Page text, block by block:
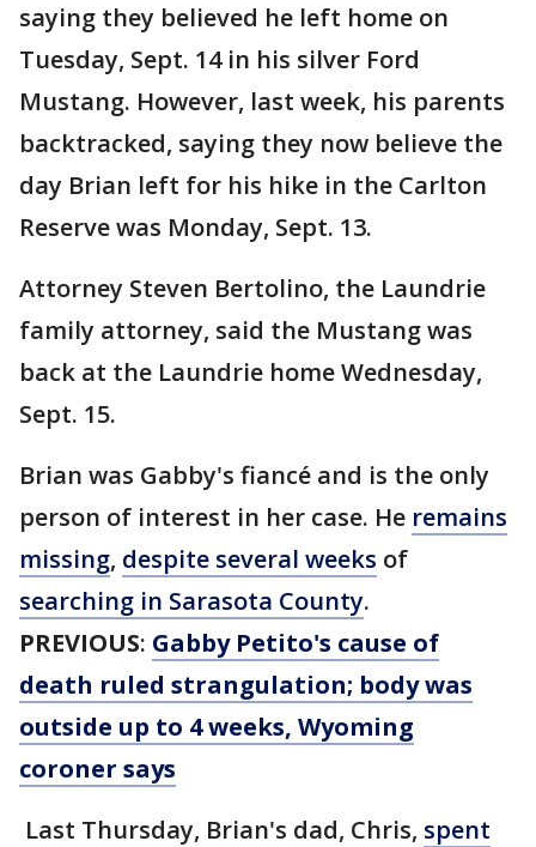
saying they believed he left home on
Tuesday, Sept. 14 in his silver Ford
Mustang. However, last week, his parents
backtracked, saying they now believe the
day Brian left for his hike in the Carlton
Reserve was Monday, Sept. 13.
Attorney Steven Bertolino, the Laundrie
family attorney, said the Mustang was
back at the Laundrie home Wednesday,
Sept. 15.
Brian was Gabby's fiancé and is the only
person of interest in her case. He remains
missing, despite several weeks of
searching in Sarasota County.
PREVIOUS: Gabby Petito's cause of
death ruled strangulation; body was
outside up to 4 weeks, Wyoming
coroner says
Last Thursday, Brian's dad, Chris, spent